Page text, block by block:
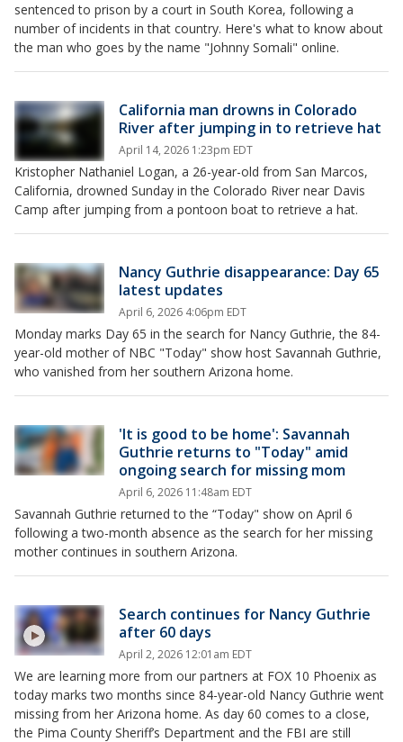
sentenced to prison by a court in South Korea, following a
number of incidents in that country. Here's what to know about
the man who goes by the name "Johnny Somali" online.
California man drowns in Colorado
River after jumping in to retrieve hat
April 14, 2026 1:23pm EDT
Kristopher Nathaniel Logan, a 26-year-old from San Marcos,
California, drowned Sunday in the Colorado River near Davis
Camp after jumping from a pontoon boat to retrieve a hat.
Nancy Guthrie disappearance: Day 65
latest updates
April 6, 2026 4:06pm EDT
Monday marks Day 65 in the search for Nancy Guthrie, the 84-
year-old mother of NBC "Today" show host Savannah Guthrie,
who vanished from her southern Arizona home.
'It is good to be home': Savannah
Guthrie returns to "Today" amid
ongoing search for missing mom
April 6, 2026 11:48am EDT
Savannah Guthrie returned to the “Today" show on April 6
following a two-month absence as the search for her missing
mother continues in southern Arizona.
Search continues for Nancy Guthrie
after 60 days
April 2, 2026 12:01am EDT
We are learning more from our partners at FOX 10 Phoenix as
today marks two months since 84-year-old Nancy Guthrie went
missing from her Arizona home. As day 60 comes to a close,
the Pima County Sheriff’s Department and the FBI are still